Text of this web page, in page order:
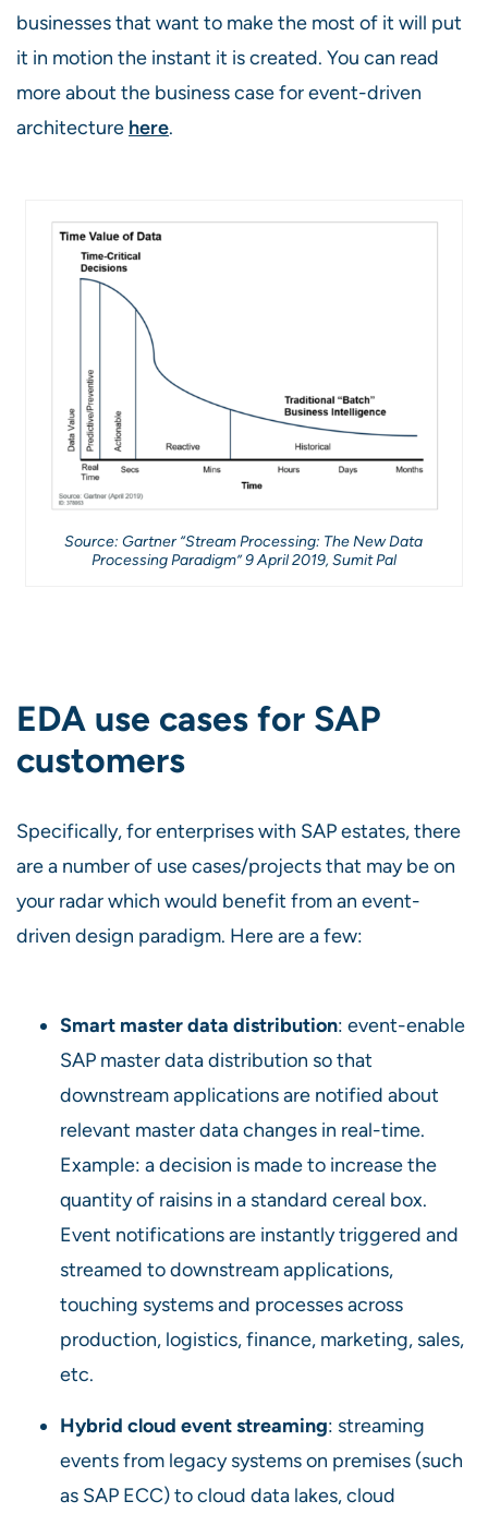
businesses that want to make the most of it will put
it in motion the instant it is created. You can read
more about the business case for event-driven
architecture here.
Source: Gartner “Stream Processing: The New Data
Processing Paradigm” 9 April 2019, Sumit Pal
EDA use cases for SAP
customers
Specifically, for enterprises with SAP estates, there
are a number of use cases/projects that may be on
your radar which would benefit from an event-
driven design paradigm. Here are a few:
Smart master data distribution: event-enable
SAP master data distribution so that
downstream applications are notified about
relevant master data changes in real-time.
Example: a decision is made to increase the
quantity of raisins in a standard cereal box.
Event notifications are instantly triggered and
streamed to downstream applications,
touching systems and processes across
production, logistics, finance, marketing, sales,
etc.
Hybrid cloud event streaming: streaming
events from legacy systems on premises (such
as SAP ECC) to cloud data lakes, cloud